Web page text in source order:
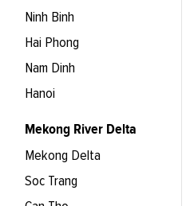
Ninh Binh
Hai Phong
Nam Dinh
Hanoi
Mekong River Delta
Mekong Delta
Soc Trang